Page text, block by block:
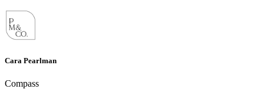
Cara Pearlman
Compass